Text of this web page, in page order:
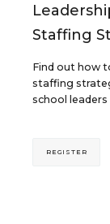
Staffing
Find out how
staffing
school
REGISTER